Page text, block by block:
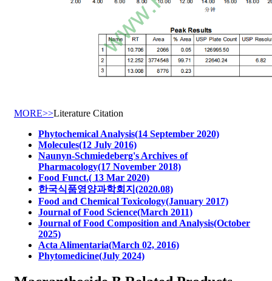
MORE>>Literature Citation
Phytochemical Analysis(14 September 2020)
Molecules(12 July 2016)
Naunyn-Schmiedeberg's Archives of
Pharmacology(17 November 2018)
Food Funct.( 13 Mar 2020)
한국식품영양과학회지(2020.08)
Food and Chemical Toxicology(January 2017)
Journal of Food Science(March 2011)
Journal of Food Composition and Analysis(October
2025)
Acta Alimentaria(March 02, 2016)
Phytomedicine(July 2024)